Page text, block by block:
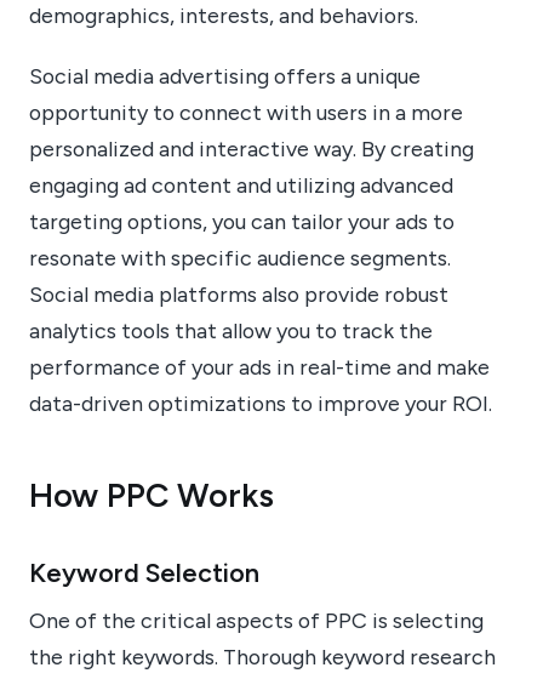
demographics, interests, and behaviors.
Social media advertising offers a unique
opportunity to connect with users in a more
personalized and interactive way. By creating
engaging ad content and utilizing advanced
targeting options, you can tailor your ads to
resonate with specific audience segments.
Social media platforms also provide robust
analytics tools that allow you to track the
performance of your ads in real-time and make
data-driven optimizations to improve your ROI.
How PPC Works
Keyword Selection
One of the critical aspects of PPC is selecting
the right keywords. Thorough keyword research